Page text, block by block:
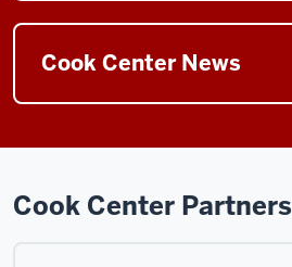
Cook Center News
Cook Center Partners